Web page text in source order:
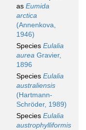
as Eumida
arctica
(Annenkova,
1946)
Species Eulalia
aurea Gravier,
1896
Species Eulalia
australiensis
(Hartmann-
Schröder, 1989)
Species Eulalia
austrophylliformis